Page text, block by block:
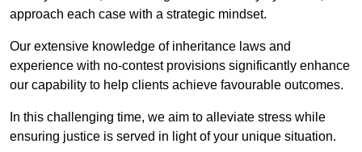
approach each case with a strategic mindset.
Our extensive knowledge of inheritance laws and
experience with no-contest provisions significantly enhance
our capability to help clients achieve favourable outcomes.
In this challenging time, we aim to alleviate stress while
ensuring justice is served in light of your unique situation.